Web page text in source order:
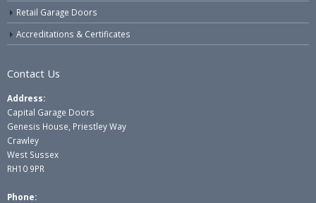
Retail Garage Doors
Accreditations & Certificates
Contact Us
Address:
Capital Garage Doors
Genesis House, Priestley Way
Crawley
West Sussex
RH10 9PR
Phone: